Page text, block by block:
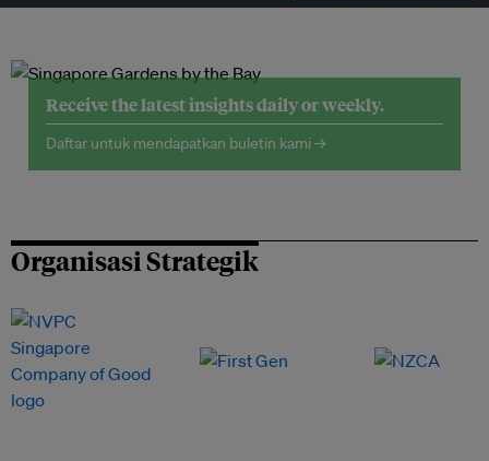
Receive the latest insights daily or weekly.
Daftar untuk mendapatkan buletin kami →
Organisasi Strategik